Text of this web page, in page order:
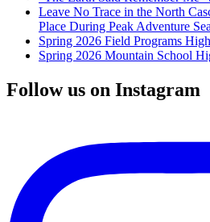
Leave No Trace in the North
Place During Peak Adventure
Spring 2026 Field Programs
Spring 2026 Mountain School
Follow us on Instagram